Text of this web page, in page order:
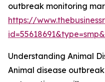
outbreak monitoring
https://
Understanding Animal
Animal disease